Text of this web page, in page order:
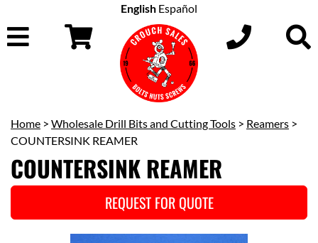
English Español
Home > Wholesale Drill Bits and Cutting Tools > Reamers >
COUNTERSINK REAMER
COUNTERSINK REAMER
REQUEST FOR QUOTE